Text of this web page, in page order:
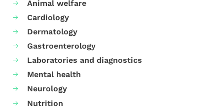
Animal welfare
Cardiology
Dermatology
Gastroenterology
Laboratories and diagnostics
Mental health
Neurology
Nutrition